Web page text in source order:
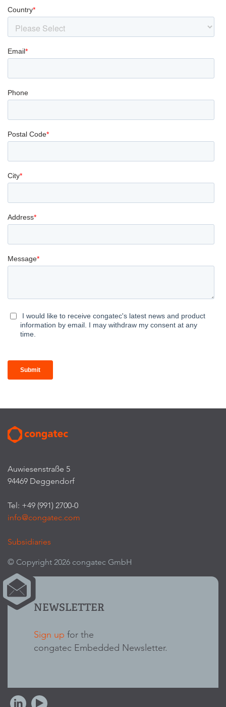
Auwiesenstraße 5
94469 Deggendorf
Tel: +49 (991) 2700-0
info@congatec.com
Subsidiaries
© Copyright 2026 congatec GmbH
NEWSLETTER
Sign up for the
congatec Embedded Newsletter.